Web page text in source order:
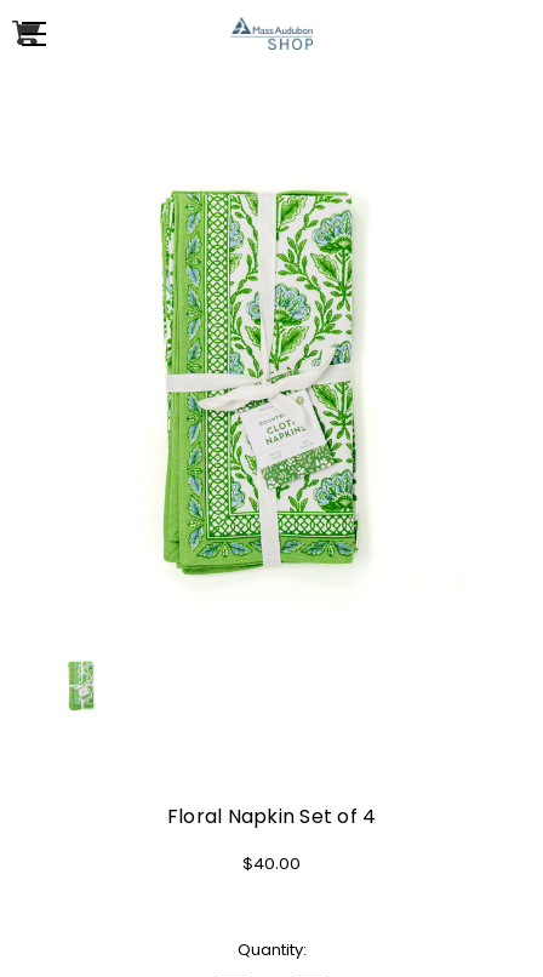
Floral Napkin Set of 4
$40.00
Quantity: